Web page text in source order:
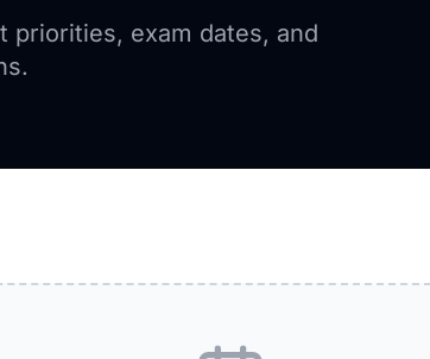
priorities, exam dates, and